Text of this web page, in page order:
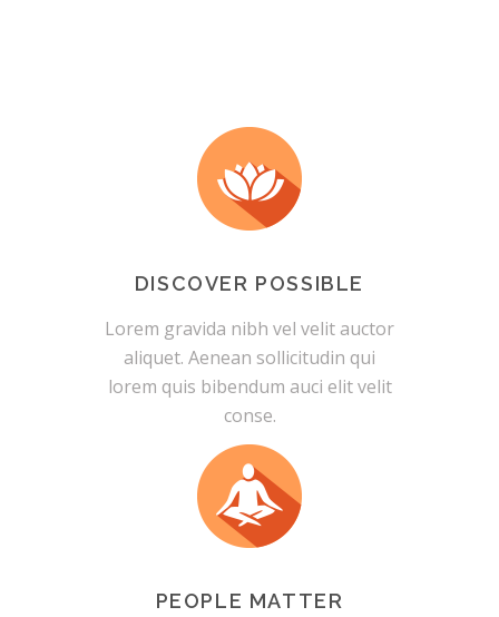
DISCOVER POSSIBLE
Lorem gravida nibh vel velit auctor
aliquet. Aenean sollicitudin qui
lorem quis bibendum auci elit velit
conse.
PEOPLE MATTER